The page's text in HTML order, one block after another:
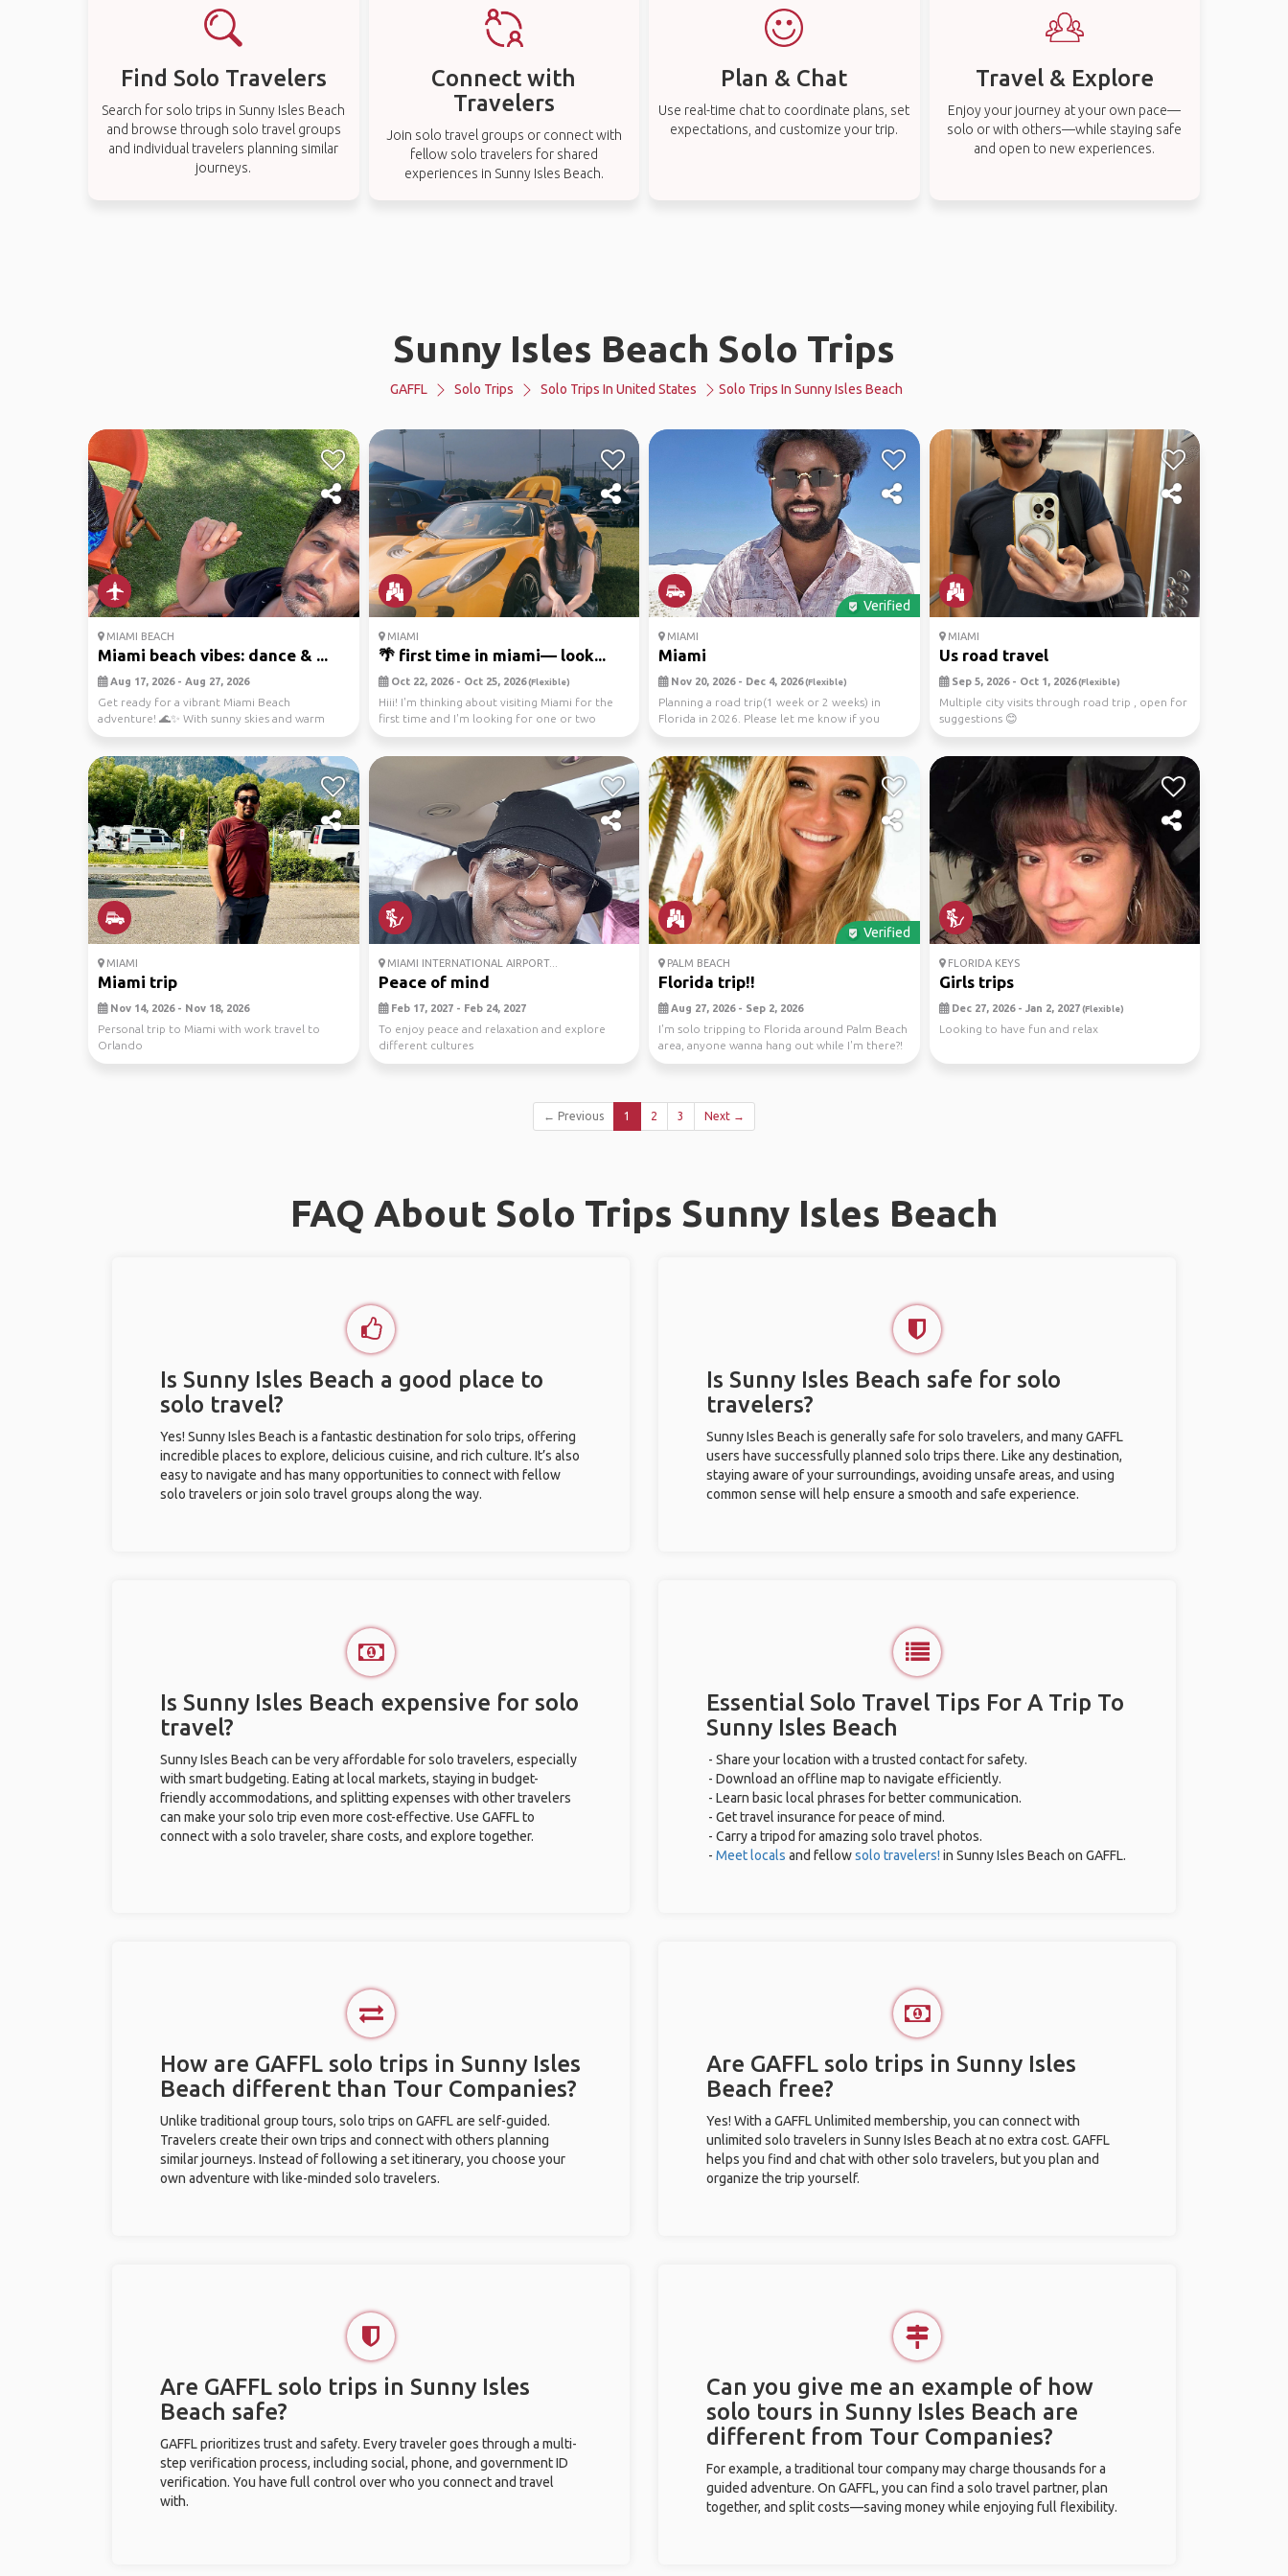
Find Solo Travelers
Search for solo trips in Sunny Isles Beach
and browse through solo travel groups
and individual travelers planning similar
journeys.
Connect with
Travelers
Join solo travel groups or connect with
fellow solo travelers for shared
experiences in Sunny Isles Beach.
Plan & Chat
Use real-time chat to coordinate plans, set
expectations, and customize your trip.
Travel & Explore
Enjoy your journey at your own pace—
solo or with others—while staying safe
and open to new experiences.
Sunny Isles Beach Solo Trips
GAFFL Solo Trips Solo Trips In United States Solo Trips In Sunny Isles Beach
MIAMI BEACH
Miami beach vibes: dance & ...
Aug 17, 2026 - Aug 27, 2026
Get ready for a vibrant Miami Beach
adventure! 🌊✨ With sunny skies and warm
breezes, your layover...
MIAMI
🌴 first time in miami— look...
Oct 22, 2026 - Oct 25, 2026(Flexible)
Hiii! I'm thinking about visiting Miami for the
first time and I'm looking for one or two
people ...
Verified
MIAMI
Miami
Nov 20, 2026 - Dec 4, 2026(Flexible)
Planning a road trip(1 week or 2 weeks) in
Florida in 2026. Please let me know if you
would like ...
MIAMI
Us road travel
Sep 5, 2026 - Oct 1, 2026(Flexible)
Multiple city visits through road trip , open for
suggestions 😊
MIAMI
Miami trip
Nov 14, 2026 - Nov 18, 2026
Personal trip to Miami with work travel to
Orlando
MIAMI INTERNATIONAL AIRPORT...
Peace of mind
Feb 17, 2027 - Feb 24, 2027
To enjoy peace and relaxation and explore
different cultures
Verified
PALM BEACH
Florida trip!!
Aug 27, 2026 - Sep 2, 2026
I'm solo tripping to Florida around Palm Beach
area, anyone wanna hang out while I'm there?!
😅
FLORIDA KEYS
Girls trips
Dec 27, 2026 - Jan 2, 2027(Flexible)
Looking to have fun and relax
← Previous 1 2 3 Next →
FAQ About Solo Trips Sunny Isles Beach
Is Sunny Isles Beach a good place to
solo travel?
Yes! Sunny Isles Beach is a fantastic destination for solo trips, offering
incredible places to explore, delicious cuisine, and rich culture. It’s also
easy to navigate and has many opportunities to connect with fellow
solo travelers or join solo travel groups along the way.
Is Sunny Isles Beach safe for solo
travelers?
Sunny Isles Beach is generally safe for solo travelers, and many GAFFL
users have successfully planned solo trips there. Like any destination,
staying aware of your surroundings, avoiding unsafe areas, and using
common sense will help ensure a smooth and safe experience.
Is Sunny Isles Beach expensive for solo
travel?
Sunny Isles Beach can be very affordable for solo travelers, especially
with smart budgeting. Eating at local markets, staying in budget-
friendly accommodations, and splitting expenses with other travelers
can make your solo trip even more cost-effective. Use GAFFL to
connect with a solo traveler, share costs, and explore together.
Essential Solo Travel Tips For A Trip To
Sunny Isles Beach
- Share your location with a trusted contact for safety.
- Download an offline map to navigate efficiently.
- Learn basic local phrases for better communication.
- Get travel insurance for peace of mind.
- Carry a tripod for amazing solo travel photos.
- Meet locals and fellowsolo travelers! in Sunny Isles Beach on GAFFL.
How are GAFFL solo trips in Sunny Isles
Beach different than Tour Companies?
Unlike traditional group tours, solo trips on GAFFL are self-guided.
Travelers create their own trips and connect with others planning
similar journeys. Instead of following a set itinerary, you choose your
own adventure with like-minded solo travelers.
Are GAFFL solo trips in Sunny Isles
Beach free?
Yes! With a GAFFL Unlimited membership, you can connect with
unlimited solo travelers in Sunny Isles Beach at no extra cost. GAFFL
helps you find and chat with other solo travelers, but you plan and
organize the trip yourself.
Are GAFFL solo trips in Sunny Isles
Beach safe?
GAFFL prioritizes trust and safety. Every traveler goes through a multi-
step verification process, including social, phone, and government ID
verification. You have full control over who you connect and travel
with.
Can you give me an example of how
solo tours in Sunny Isles Beach are
different from Tour Companies?
For example, a traditional tour company may charge thousands for a
guided adventure. On GAFFL, you can find a solo travel partner, plan
together, and split costs—saving money while enjoying full flexibility.